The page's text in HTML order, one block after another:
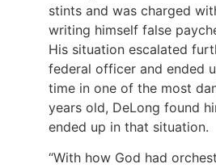
stints and was charged
writing himself false
His situation escalated
federal officer and ended
time in one of the most
years old, DeLong found
ended up in that situation.
“With how God had